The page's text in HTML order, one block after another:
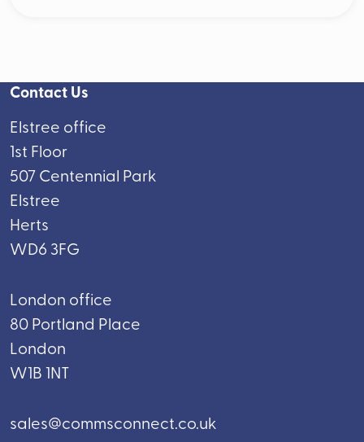
Contact Us
Elstree office
1st Floor
507 Centennial Park
Elstree
Herts
WD6 3FG
London office
80 Portland Place
London
W1B 1NT
sales@commsconnect.co.uk